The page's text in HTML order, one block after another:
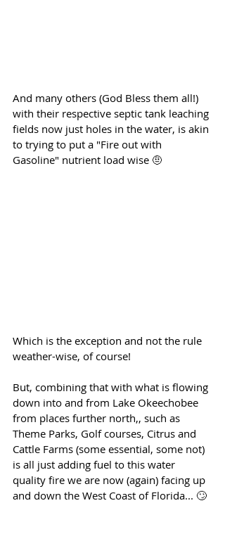
And many others (God Bless them all!)
with their respective septic tank leaching
fields now just holes in the water, is akin
to trying to put a "Fire out with
Gasoline" nutrient load wise 🤨
Which is the exception and not the rule
weather-wise, of course!
But, combining that with what is flowing
down into and from Lake Okeechobee
from places further north,, such as
Theme Parks, Golf courses, Citrus and
Cattle Farms (some essential, some not)
is all just adding fuel to this water
quality fire we are now (again) facing up
and down the West Coast of Florida... 🙄